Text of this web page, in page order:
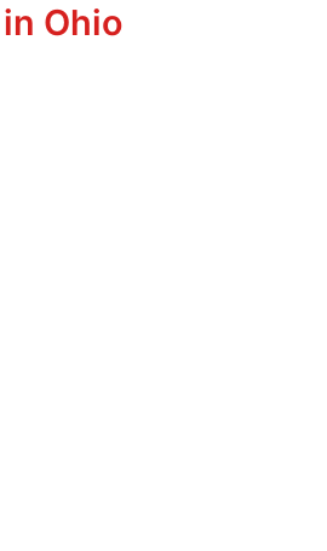
Ohio